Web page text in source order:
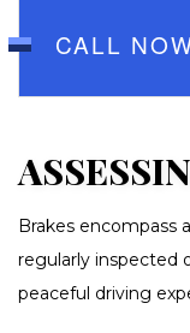
CALL
Brakes encompass
regularly inspected
peaceful driving